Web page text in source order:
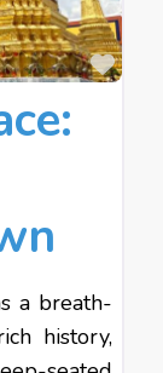
a breath-
history,